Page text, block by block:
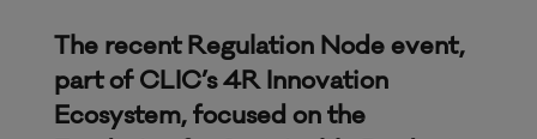
The recent Regulation Node event,
part of CLIC’s 4R Innovation
Ecosystem, focused on the